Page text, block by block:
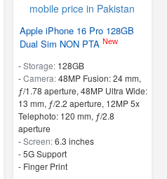
Apple iPhone 16 Pro 128GB
Dual Sim NON PTA New
-Storage: 128GB
-Camera:48MP Fusion: 24 mm,
ƒ/1.78 aperture, 48MP Ultra Wide:
13 mm, ƒ/2.2 aperture, 12MP 5x
Telephoto: 120 mm, ƒ/2.8
aperture
-Screen:6.3 inches
- 5G Support
- Finger Print